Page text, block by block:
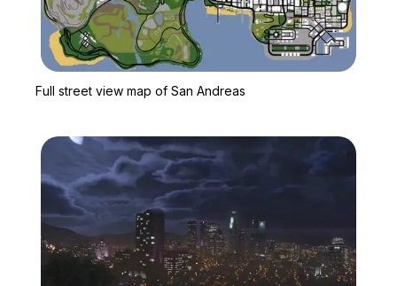
Full street view map of San Andreas